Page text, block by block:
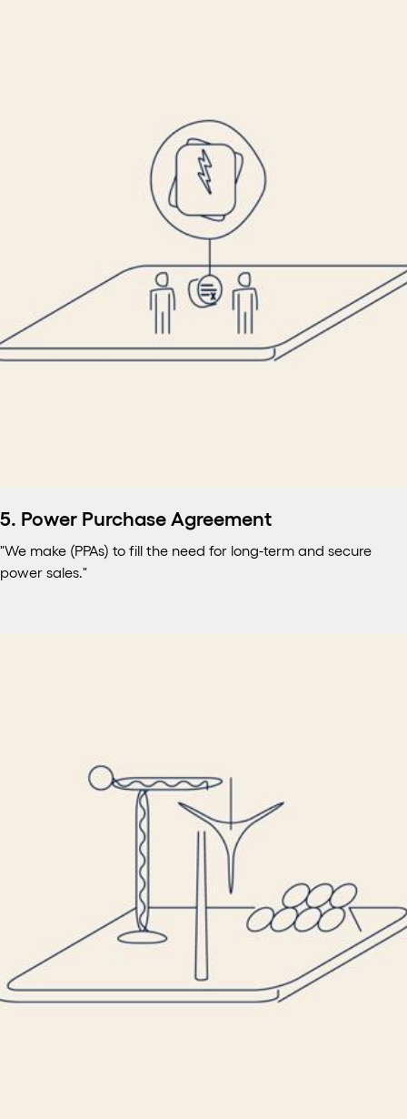
5. Power Purchase Agreement
"We make (PPAs) to fill the need for long-term and secure
power sales."